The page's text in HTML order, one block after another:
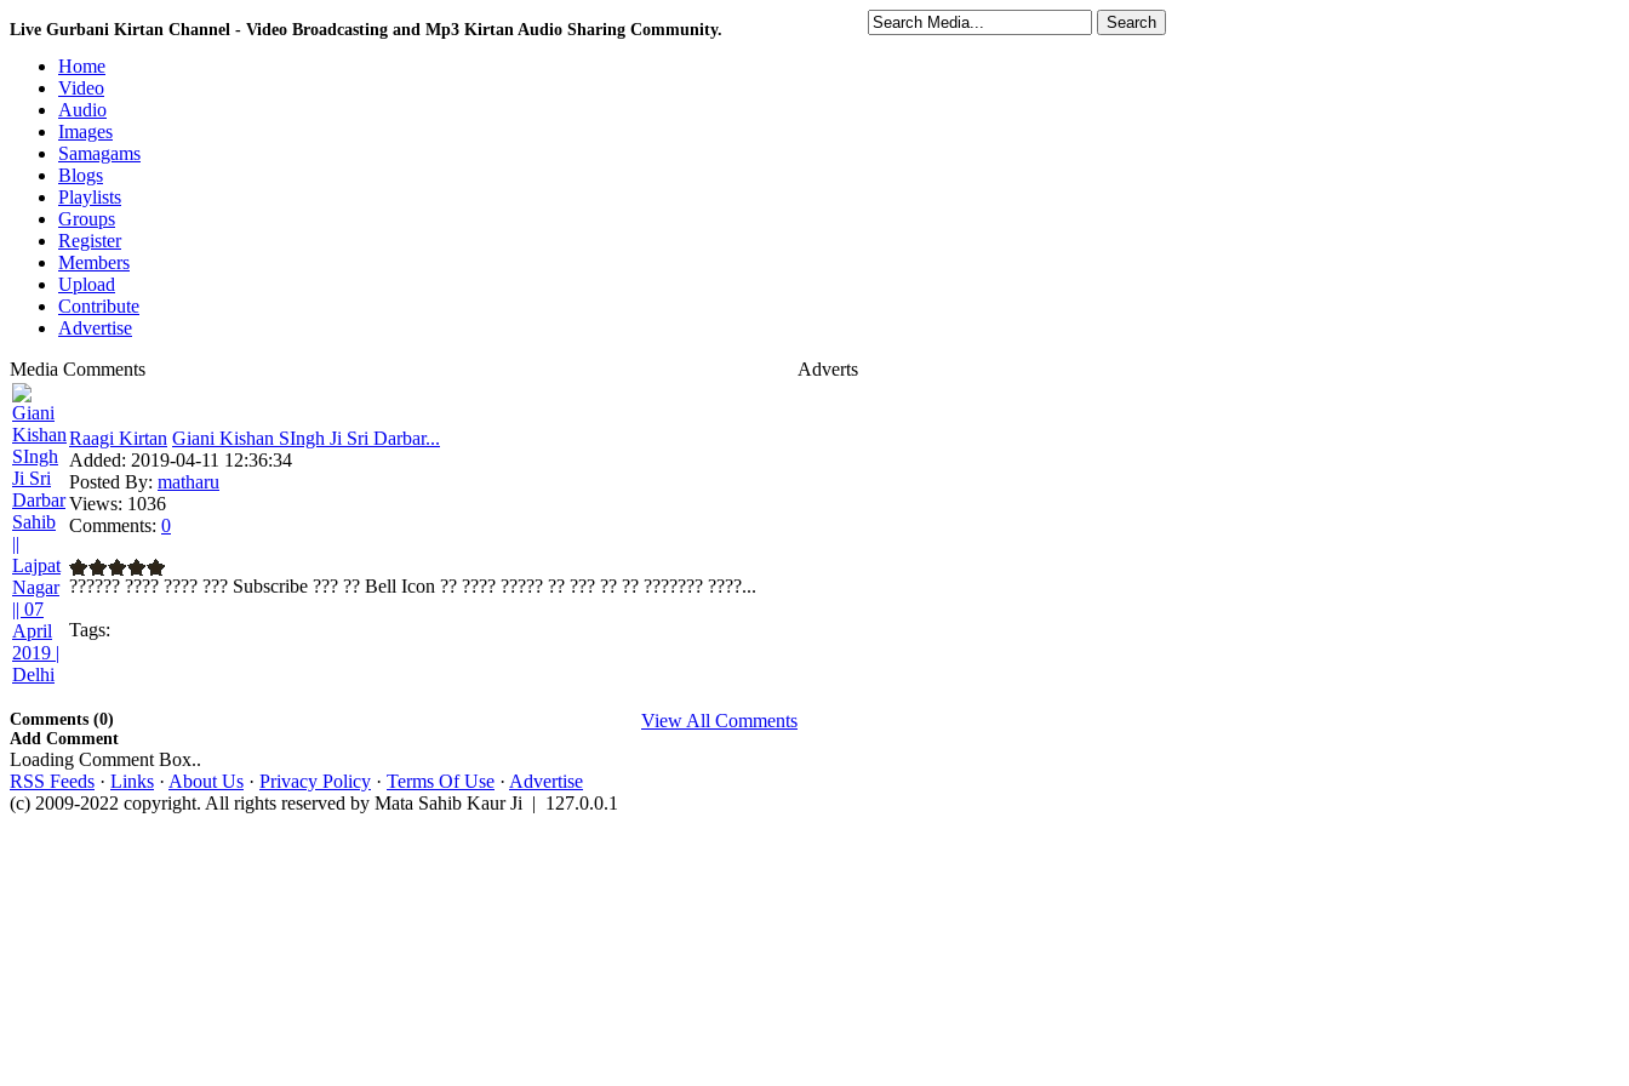
Live Gurbani Kirtan Channel - Video Broadcasting and Mp3 Kirtan Audio Sharing Community.
Home
Video
Audio
Images
Samagams
Blogs
Playlists
Groups
Register
Members
Upload
Contribute
Advertise
Adverts
Media Comments
Raagi Kirtan Giani Kishan SIngh Ji Sri Darbar...
Added: 2019-04-11 12:36:34
Posted By: matharu
Views: 1036
Comments: 0
?????? ???? ???? ??? Subscribe ??? ?? Bell Icon ?? ???? ????? ?? ??? ?? ?? ??????? ????...
Tags:
View All Comments
Comments (0)
Add Comment
Loading Comment Box..
RSS Feeds · Links · About Us · Privacy Policy · Terms Of Use · Advertise
(c) 2009-2022 copyright. All rights reserved by Mata Sahib Kaur Ji | 127.0.0.1